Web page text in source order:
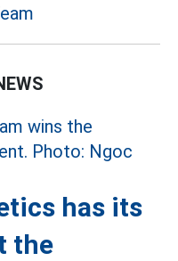
has its
the